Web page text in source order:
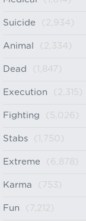
Suicide (2,934)
Animal (2,334)
Dead (1,847)
Execution (2,315)
Fighting (5,026)
Stabs (1,750)
Extreme (6,878)
Karma (753)
Fun (7,212)